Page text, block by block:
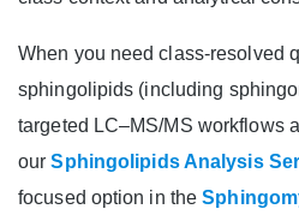
When you need class-resolved
sphingolipids (including
targeted LC–MS/MS workflows
ourSphingolipids Analysis
focused option in the